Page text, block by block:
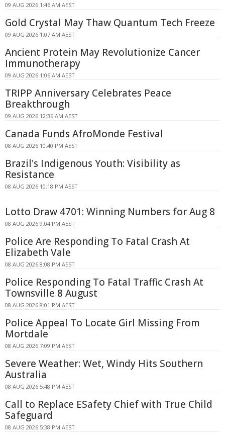
09 AUG 2026 1:46 AM AEST
Gold Crystal May Thaw Quantum Tech Freeze
09 AUG 2026 1:07 AM AEST
Ancient Protein May Revolutionize Cancer
Immunotherapy
09 AUG 2026 1:06 AM AEST
TRIPP Anniversary Celebrates Peace
Breakthrough
09 AUG 2026 12:36 AM AEST
Canada Funds AfroMonde Festival
08 AUG 2026 10:40 PM AEST
Brazil's Indigenous Youth: Visibility as
Resistance
08 AUG 2026 10:18 PM AEST
Lotto Draw 4701: Winning Numbers for Aug 8
08 AUG 2026 9:04 PM AEST
Police Are Responding To Fatal Crash At
Elizabeth Vale
08 AUG 2026 8:08 PM AEST
Police Responding To Fatal Traffic Crash At
Townsville 8 August
08 AUG 2026 8:01 PM AEST
Police Appeal To Locate Girl Missing From
Mortdale
08 AUG 2026 7:09 PM AEST
Severe Weather: Wet, Windy Hits Southern
Australia
08 AUG 2026 5:48 PM AEST
Call to Replace ESafety Chief with True Child
Safeguard
08 AUG 2026 5:38 PM AEST